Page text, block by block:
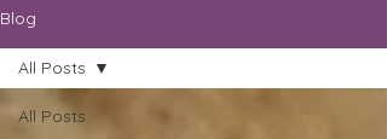
Blog
All Posts
All Posts